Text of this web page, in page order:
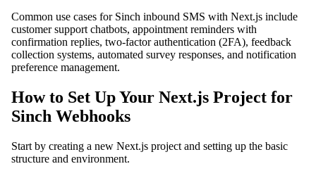
Common use cases for Sinch inbound SMS with Next.js include
customer support chatbots, appointment reminders with
confirmation replies, two-factor authentication (2FA), feedback
collection systems, automated survey responses, and notification
preference management.
How to Set Up Your Next.js Project for
Sinch Webhooks
Start by creating a new Next.js project and setting up the basic
structure and environment.